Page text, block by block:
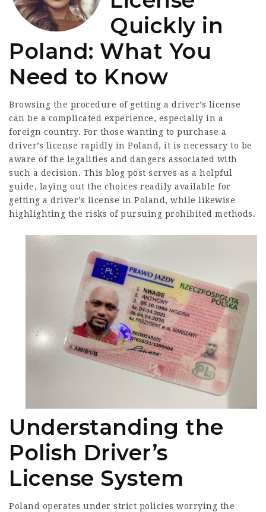
Quickly in
Poland: What You
Need to Know
Browsing the procedure of getting a driver’s license
can be a complicated experience, especially in a
foreign country. For those wanting to purchase a
driver’s license rapidly in Poland, it is necessary to be
aware of the legalities and dangers associated with
such a decision. This blog post serves as a helpful
guide, laying out the choices readily available for
getting a driver’s license in Poland, while likewise
highlighting the risks of pursuing prohibited methods.
Understanding the
Polish Driver’s
License System
Poland operates under strict policies worrying the